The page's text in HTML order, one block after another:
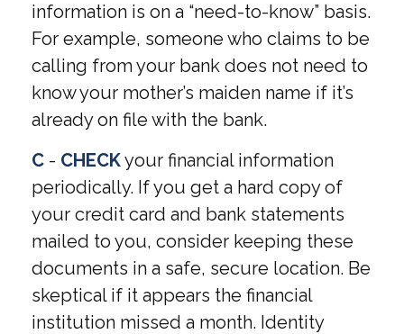
information is on a “need-to-know” basis.
For example, someone who claims to be
calling from your bank does not need to
know your mother’s maiden name if it’s
already on file with the bank.
C - CHECKyour financial information
periodically. If you get a hard copy of
your credit card and bank statements
mailed to you, consider keeping these
documents in a safe, secure location. Be
skeptical if it appears the financial
institution missed a month. Identity